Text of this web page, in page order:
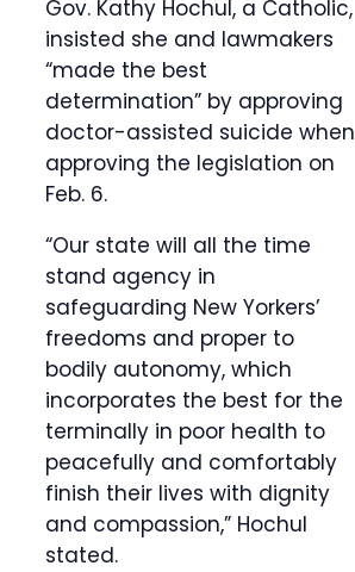
Gov. Kathy Hochul, a Catholic,
insisted she and lawmakers
“made the best
determination” by approving
doctor-assisted suicide when
approving the legislation on
Feb. 6.
“Our state will all the time
stand agency in
safeguarding New Yorkers’
freedoms and proper to
bodily autonomy, which
incorporates the best for the
terminally in poor health to
peacefully and comfortably
finish their lives with dignity
and compassion,” Hochul
stated.